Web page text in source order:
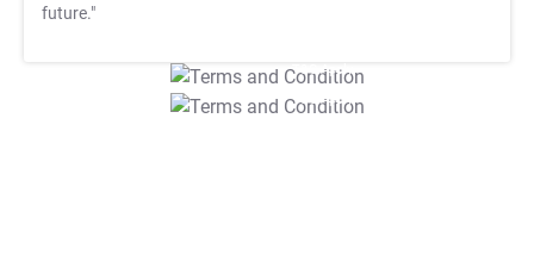
future."
T&C Apply
T&C Apply